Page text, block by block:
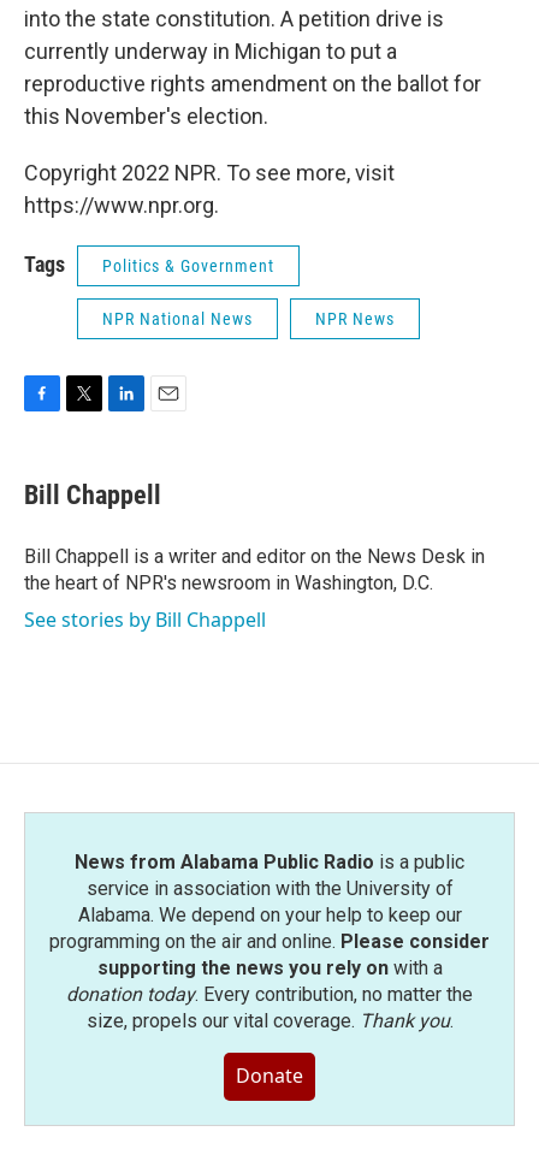
into the state constitution. A petition drive is
currently underway in Michigan to put a
reproductive rights amendment on the ballot for
this November's election.
Copyright 2022 NPR. To see more, visit
https://www.npr.org.
Tags Politics & Government
NPR National News NPR News
e
b
o
k
t
t
r
k
e
I
n
i
l
Bill Chappell
Bill Chappell is a writer and editor on the News Desk in
the heart of NPR's newsroom in Washington, D.C.
See stories by Bill Chappell
News from Alabama Public Radio is a public
service in association with the University of
Alabama. We depend on your help to keep our
programming on the air and online. Please consider
supporting the news you rely onwith a
donation today. Every contribution, no matter the
size, propels our vital coverage. Thank you.
Donate